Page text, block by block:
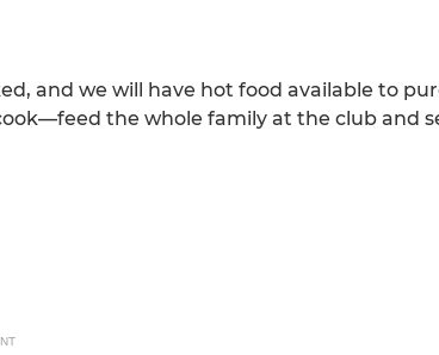
and we will have hot food available to
the whole family at the club and